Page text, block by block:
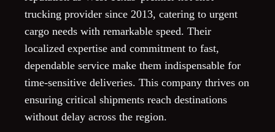
trucking provider since 2013, catering to urgent
cargo needs with remarkable speed. Their
localized expertise and commitment to fast,
dependable service make them indispensable for
time-sensitive deliveries. This company thrives on
ensuring critical shipments reach destinations
without delay across the region.